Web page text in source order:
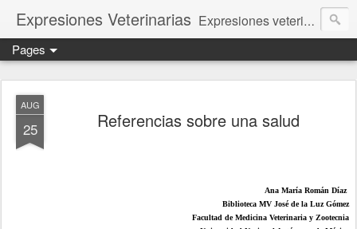
Expresiones Veterinarias Expresiones veterinarias es una publicación en linea de la biblioteca de la Facultad de Veterinaria y Zootecnia de la UNAM
Pages
AUG
25 Referencias sobre una salud
Ana María Román Díaz
Biblioteca MV José de la Luz Gómez
Facultad de Medicina Veterinaria y Zootecnia